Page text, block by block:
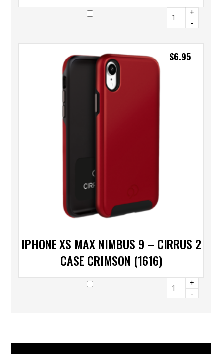
+
-
IPHONE XS MAX NIMBUS 9 – CIRRUS 2
CASE CRIMSON (1616)
$6.95
+
-